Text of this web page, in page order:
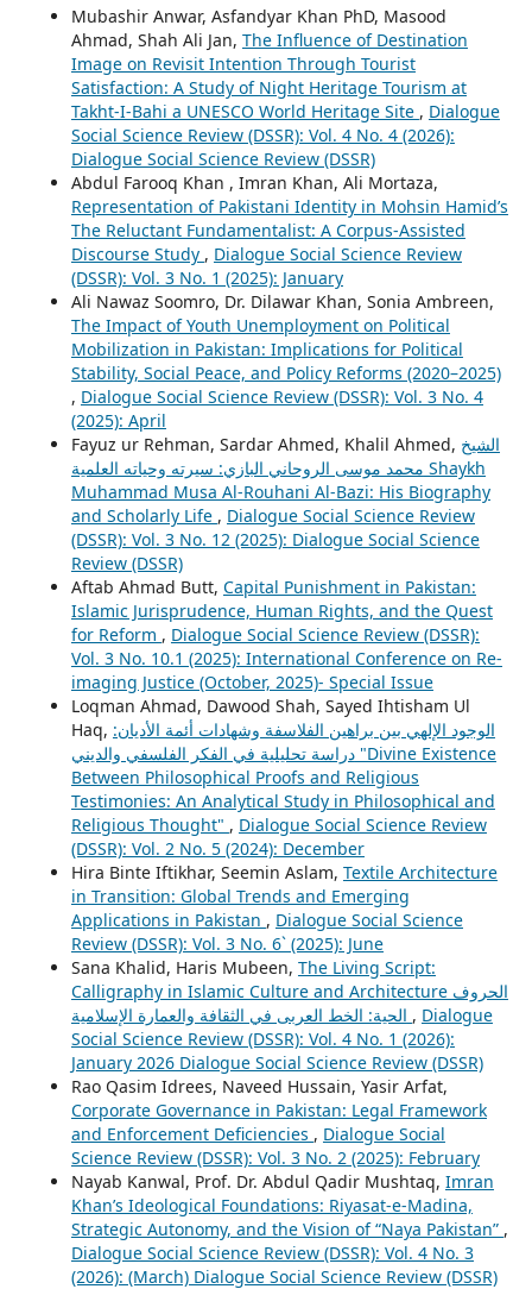
Mubashir Anwar, Asfandyar Khan PhD, Masood
Ahmad, Shah Ali Jan, The Influence of Destination
Image on Revisit Intention Through Tourist
Satisfaction: A Study of Night Heritage Tourism at
Takht-I-Bahi a UNESCO World Heritage Site , Dialogue
Social Science Review (DSSR): Vol. 4 No. 4 (2026):
Dialogue Social Science Review (DSSR)
Abdul Farooq Khan , Imran Khan, Ali Mortaza,
Representation of Pakistani Identity in Mohsin Hamid’s
The Reluctant Fundamentalist: A Corpus-Assisted
Discourse Study , Dialogue Social Science Review
(DSSR): Vol. 3 No. 1 (2025): January
Ali Nawaz Soomro, Dr. Dilawar Khan, Sonia Ambreen,
The Impact of Youth Unemployment on Political
Mobilization in Pakistan: Implications for Political
Stability, Social Peace, and Policy Reforms (2020–2025)
, Dialogue Social Science Review (DSSR): Vol. 3 No. 4
(2025): April
Fayuz ur Rehman, Sardar Ahmed, Khalil Ahmed, الشيخ
محمد موسى الروحاني البازي: سيرته وحياته العلمية Shaykh
Muhammad Musa Al-Rouhani Al-Bazi: His Biography
and Scholarly Life , Dialogue Social Science Review
(DSSR): Vol. 3 No. 12 (2025): Dialogue Social Science
Review (DSSR)
Aftab Ahmad Butt, Capital Punishment in Pakistan:
Islamic Jurisprudence, Human Rights, and the Quest
for Reform , Dialogue Social Science Review (DSSR):
Vol. 3 No. 10.1 (2025): International Conference on Re-
imaging Justice (October, 2025)- Special Issue
Loqman Ahmad, Dawood Shah, Sayed Ihtisham Ul
Haq, الوجود الإلهي بين براهين الفلاسفة وشهادات أئمة الأديان:
دراسة تحليلية في الفكر الفلسفي والديني "Divine Existence
Between Philosophical Proofs and Religious
Testimonies: An Analytical Study in Philosophical and
Religious Thought" , Dialogue Social Science Review
(DSSR): Vol. 2 No. 5 (2024): December
Hira Binte Iftikhar, Seemin Aslam, Textile Architecture
in Transition: Global Trends and Emerging
Applications in Pakistan , Dialogue Social Science
Review (DSSR): Vol. 3 No. 6` (2025): June
Sana Khalid, Haris Mubeen, The Living Script:
Calligraphy in Islamic Culture and Architecture الحروف
, Dialogue
Social Science Review (DSSR): Vol. 4 No. 1 (2026):
January 2026 Dialogue Social Science Review (DSSR)
Rao Qasim Idrees, Naveed Hussain, Yasir Arfat,
Corporate Governance in Pakistan: Legal Framework
and Enforcement Deficiencies , Dialogue Social
Science Review (DSSR): Vol. 3 No. 2 (2025): February
Nayab Kanwal, Prof. Dr. Abdul Qadir Mushtaq, Imran
Khan’s Ideological Foundations: Riyasat-e-Madina,
Strategic Autonomy, and the Vision of “Naya Pakistan” ,
Dialogue Social Science Review (DSSR): Vol. 4 No. 3
(2026): (March) Dialogue Social Science Review (DSSR)